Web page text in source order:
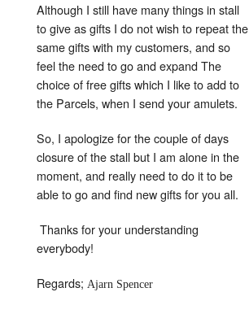
Although I still have many things in stall
to give as gifts I do not wish to repeat the
same gifts with my customers, and so
feel the need to go and expand The
choice of free gifts which I like to add to
the Parcels, when I send your amulets.
So, I apologize for the couple of days
closure of the stall but I am alone in the
moment, and really need to do it to be
able to go and find new gifts for you all.
Thanks for your understanding
everybody!
Regards; Ajarn Spencer